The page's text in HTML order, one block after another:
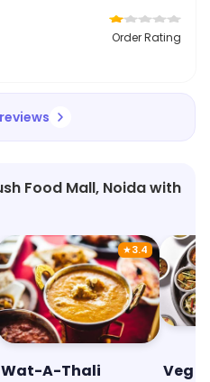
Order Rating
Food Mall, Noida with
★3.4
Wat-A-Thali Veg